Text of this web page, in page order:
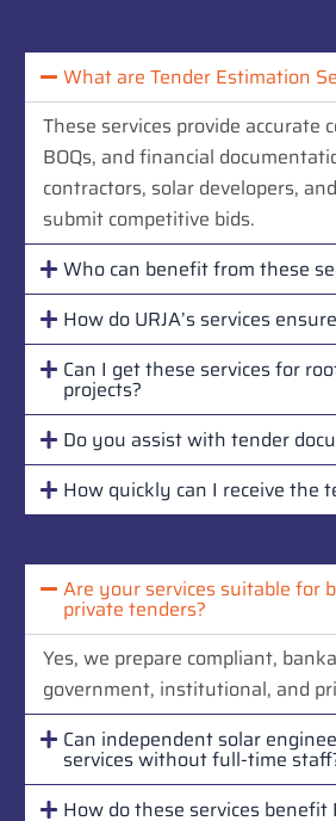
What are Tender Estimation
These services provide accurate
BOQs, and financial
contractors, solar developers,
submit competitive bids.
Who can benefit from these
How do URJA’s services
Can I get these services for
projects?
Do you assist with tender
How quickly can I receive the
Are your services suitable for
private tenders?
Yes, we prepare compliant,
government, institutional, and
Can independent solar
services without full-time
How do these services benefit